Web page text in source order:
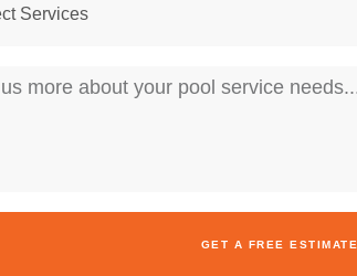
GET A FREE ESTIMATE